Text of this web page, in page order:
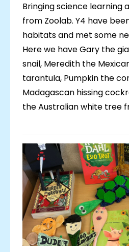
Bringing science learning
from Zoolab. Y4 have
habitats and met some
Here we have Gary the
snail, Meredith the
tarantula, Pumpkin the
Madagascan hissing
the Australian white tree